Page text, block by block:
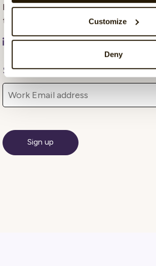
Customize
Deny
helping companies develop
through continuous learning.
Subscribe Here!